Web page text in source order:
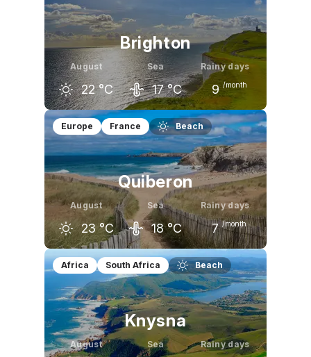
21 °C °C
Brighton
August
22 °C
Sea
17 °C
Rainy days
9 /month
July
22 °C
August
22 °C
September
19 °C
Europe France Beach
Quiberon
August
23 °C
Sea
18 °C
Rainy days
7 /month
July
22 °C
August
23 °C
September
20 °C
Africa South Africa Beach
Knysna
August Sea Rainy days